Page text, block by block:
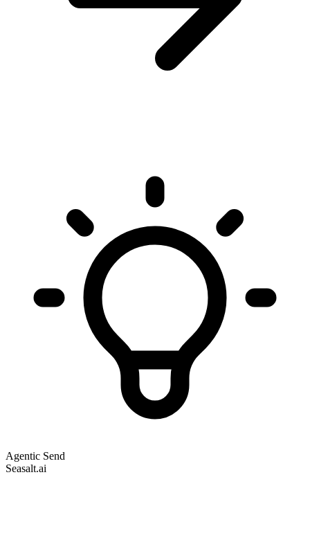
Agentic Send
Seasalt.ai